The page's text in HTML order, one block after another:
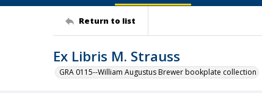
Return to list
Ex Libris M. Strauss
GRA 0115--William Augustus Brewer bookplate collection